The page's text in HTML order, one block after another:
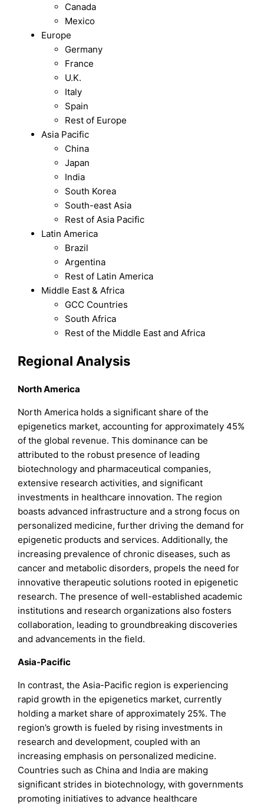
Canada
Mexico
Europe
Germany
France
U.K.
Italy
Spain
Rest of Europe
Asia Pacific
China
Japan
India
South Korea
South-east Asia
Rest of Asia Pacific
Latin America
Brazil
Argentina
Rest of Latin America
Middle East & Africa
GCC Countries
South Africa
Rest of the Middle East and Africa
Regional Analysis
North America
North America holds a significant share of the
epigenetics market, accounting for approximately 45%
of the global revenue. This dominance can be
attributed to the robust presence of leading
biotechnology and pharmaceutical companies,
extensive research activities, and significant
investments in healthcare innovation. The region
boasts advanced infrastructure and a strong focus on
personalized medicine, further driving the demand for
epigenetic products and services. Additionally, the
increasing prevalence of chronic diseases, such as
cancer and metabolic disorders, propels the need for
innovative therapeutic solutions rooted in epigenetic
research. The presence of well-established academic
institutions and research organizations also fosters
collaboration, leading to groundbreaking discoveries
and advancements in the field.
Asia-Pacific
In contrast, the Asia-Pacific region is experiencing
rapid growth in the epigenetics market, currently
holding a market share of approximately 25%. The
region’s growth is fueled by rising investments in
research and development, coupled with an
increasing emphasis on personalized medicine.
Countries such as China and India are making
significant strides in biotechnology, with governments
promoting initiatives to advance healthcare